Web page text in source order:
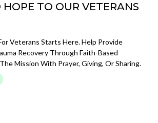
HOPE TO OUR VETERANS
Veterans Starts Here. Help Provide
Recovery Through Faith-Based
Mission With Prayer, Giving, Or Sharing.